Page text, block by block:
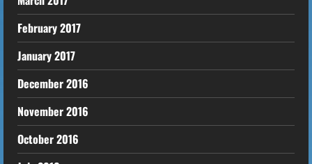
February 2017
January 2017
December 2016
November 2016
October 2016